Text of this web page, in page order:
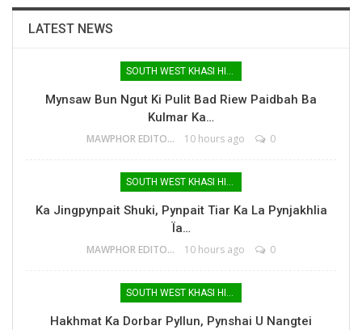
LATEST NEWS
SOUTH WEST KHASI HILLS
Mynsaw Bun Ngut Ki Pulit Bad Riew Paidbah Ba
Kulmar Ka…
MAWPHOR EDITOR 10 hours ago 0
SOUTH WEST KHASI HILLS
Ka Jingpynpait Shuki, Pynpait Tiar Ka La Pynjakhlia
Ïa…
MAWPHOR EDITOR 10 hours ago 0
SOUTH WEST KHASI HILLS
Hakhmat Ka Dorbar Pyllun, Pynshai U Nangtei